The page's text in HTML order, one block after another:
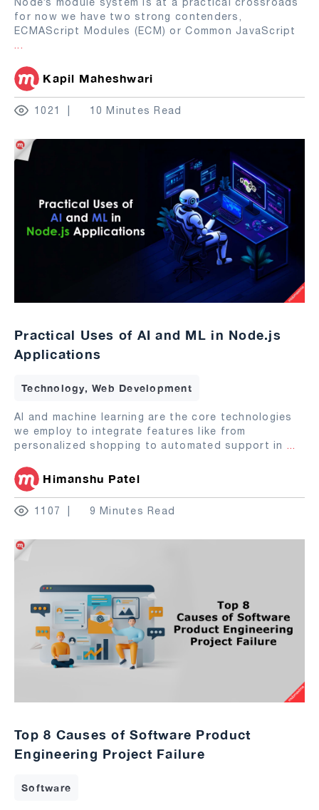
for now we have two strong contenders,
ECMAScript Modules (ECM) or Common JavaScript
...
Kapil Maheshwari
1021 10 Minutes Read
Practical Uses of AI and ML in Node.js
Applications
Technology, Web Development
AI and machine learning are the core technologies
we employ to integrate features like from
personalized shopping to automated support in ...
Himanshu Patel
1107 9 Minutes Read
Top 8 Causes of Software Product
Engineering Project Failure
Software